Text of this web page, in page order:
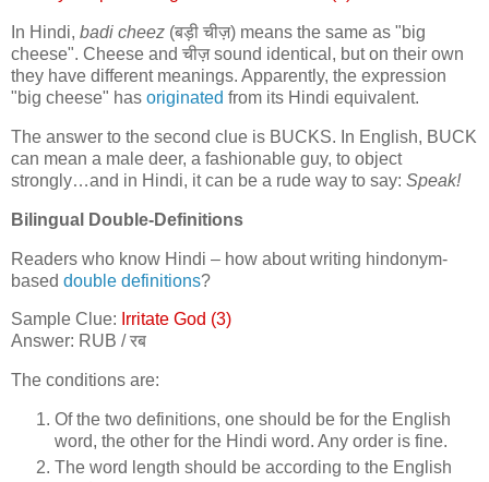
In Hindi, badi cheez (बड़ी चीज़) means the same as "big
cheese". Cheese and चीज़sound identical, but on their own
they have different meanings. Apparently, the expression
"big cheese" has originated from its Hindi equivalent.
The answer to the second clue is BUCKS. In English, BUCK
can mean a male deer, a fashionable guy, to object
strongly…and in Hindi, it can be a rude way to say: Speak!
Bilingual Double-Definitions
Readers who know Hindi – how about writing hindonym-
based double definitions?
Sample Clue: Irritate God (3)
Answer: RUB /रब
The conditions are:
Of the two definitions, one should be for the English
word, the other for the Hindi word. Any order is fine.
The word length should be according to the English